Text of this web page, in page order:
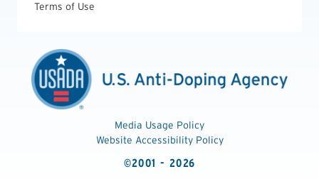
Terms of Use
Media Usage Policy
Website Accessibility Policy
©2001 - 2026